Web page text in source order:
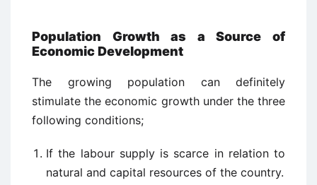
Population Growth as a Source of
Economic Development
The growing population can definitely
stimulate the economic growth under the three
following conditions;
If the labour supply is scarce in relation to
natural and capital resources of the country.